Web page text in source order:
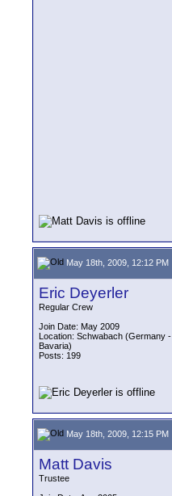
May 18th, 2009, 12:12 PM
Eric Deyerler
Regular Crew
Join Date: May 2009
Location: Schwabach (Germany -
Bavaria)
Posts: 199
May 18th, 2009, 12:15 PM
Matt Davis
Trustee